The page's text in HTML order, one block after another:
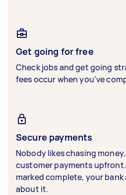
Get going for free
Check jobs and get going
fees occur when you’ve
Secure payments
Nobody likes chasing
customer payments upfront.
marked complete, your
about it.